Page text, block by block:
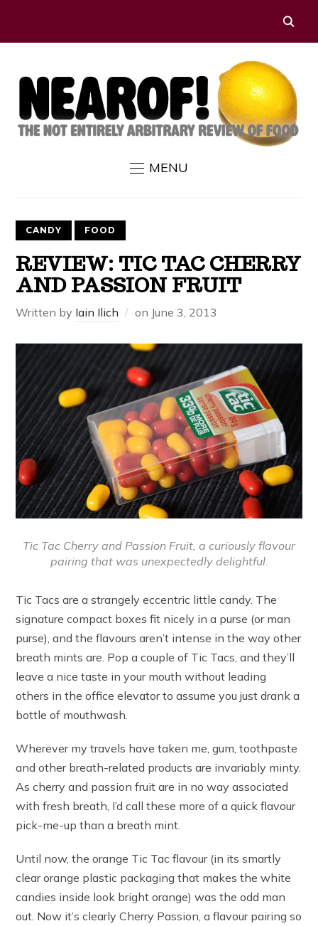
MENU
CANDY FOOD
REVIEW: TIC TAC CHERRY
AND PASSION FRUIT
Written by Iain Ilich on June 3, 2013
Tic Tac Cherry and Passion Fruit, a curiously flavour
pairing that was unexpectedly delightful.
Tic Tacs are a strangely eccentric little candy. The
signature compact boxes fit nicely in a purse (or man
purse), and the flavours aren’t intense in the way other
breath mints are. Pop a couple of Tic Tacs, and they’ll
leave a nice taste in your mouth without leading
others in the office elevator to assume you just drank a
bottle of mouthwash.
Wherever my travels have taken me, gum, toothpaste
and other breath-related products are invariably minty.
As cherry and passion fruit are in no way associated
with fresh breath, I’d call these more of a quick flavour
pick-me-up than a breath mint.
Until now, the orange Tic Tac flavour (in its smartly
clear orange plastic packaging that makes the white
candies inside look bright orange) was the odd man
out. Now it’s clearly Cherry Passion, a flavour pairing so